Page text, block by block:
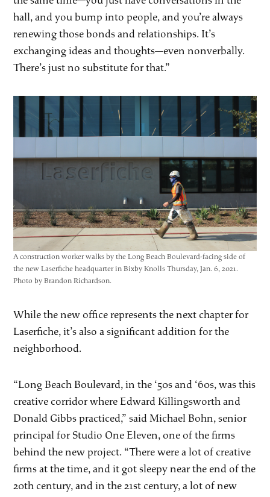
hall, and you bump into people, and you’re always
renewing those bonds and relationships. It’s
exchanging ideas and thoughts—even nonverbally.
There’s just no substitute for that.”
A construction worker walks by the Long Beach Boulevard-facing side of
the new Laserfiche headquarter in Bixby Knolls Thursday, Jan. 6, 2021.
Photo by Brandon Richardson.
While the new office represents the next chapter for
Laserfiche, it’s also a significant addition for the
neighborhood.
“Long Beach Boulevard, in the ‘50s and ‘60s, was this
creative corridor where Edward Killingsworth and
Donald Gibbs practiced,” said Michael Bohn, senior
principal for Studio One Eleven, one of the firms
behind the new project. “There were a lot of creative
firms at the time, and it got sleepy near the end of the
20th century, and in the 21st century, a lot of new